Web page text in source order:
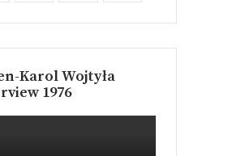
Karol Wojtyła
1976